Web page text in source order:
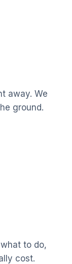
away. We
ground.
to do,
cost.